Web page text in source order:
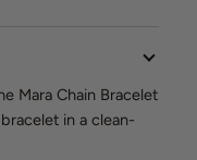
Mara Chain Bracelet
in a clean-